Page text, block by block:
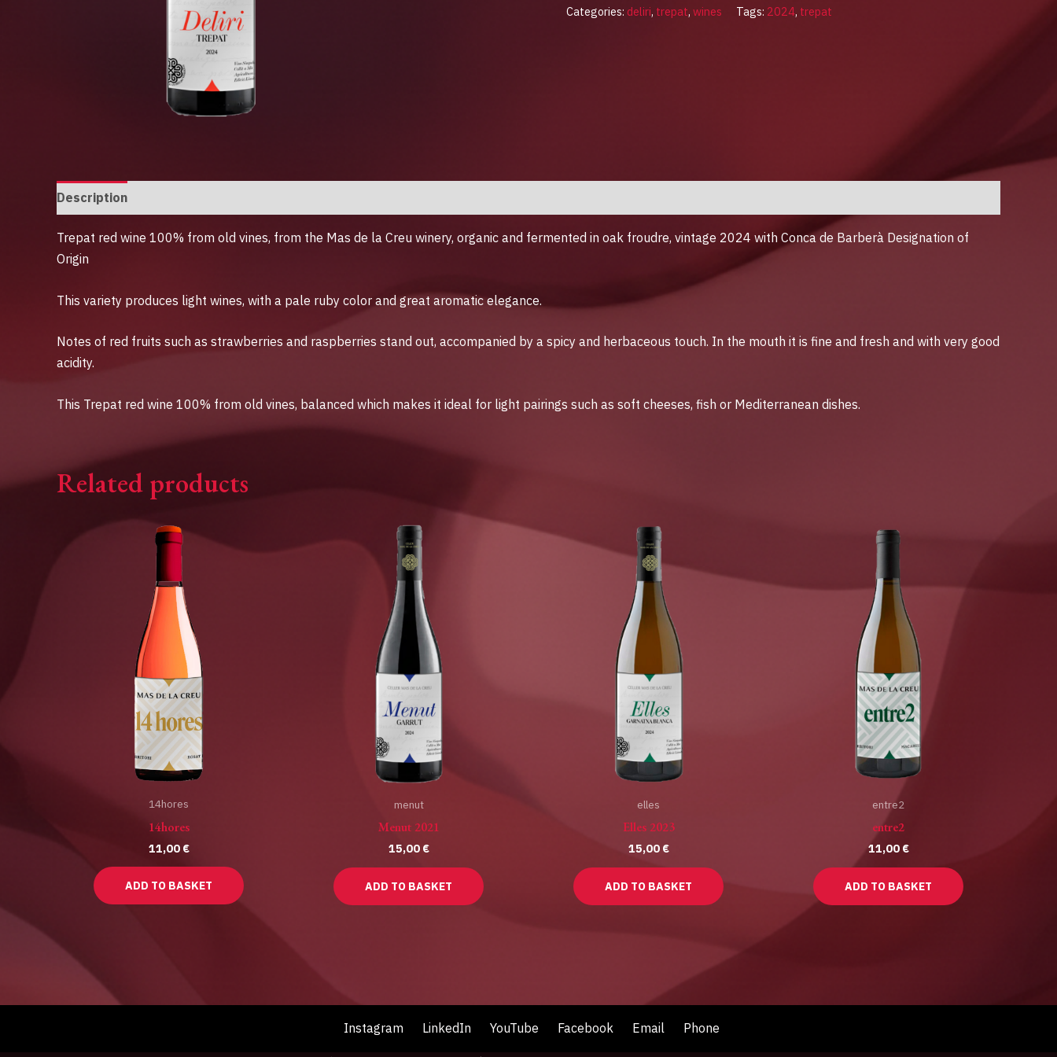
Categories: deliri, trepat, wines Tags: 2024, trepat
Description
Trepat red wine 100% from old vines, from the Mas de la Creu winery, organic and fermented in oak froudre, vintage 2024 with Conca de Barberà Designation of
Origin
This variety produces light wines, with a pale ruby ​​color and great aromatic elegance.
Notes of red fruits such as strawberries and raspberries stand out, accompanied by a spicy and herbaceous touch. In the mouth it is fine and fresh and with very good
acidity.
This Trepat red wine 100% from old vines, balanced which makes it ideal for light pairings such as soft cheeses, fish or Mediterranean dishes.
Related products
14hores
14hores
11,00 €
ADD TO BASKET
menut
Menut 2021
15,00 €
ADD TO BASKET
elles
Elles 2023
15,00 €
ADD TO BASKET
entre2
entre2
11,00 €
ADD TO BASKET
Instagram LinkedIn YouTube Facebook Email Phone